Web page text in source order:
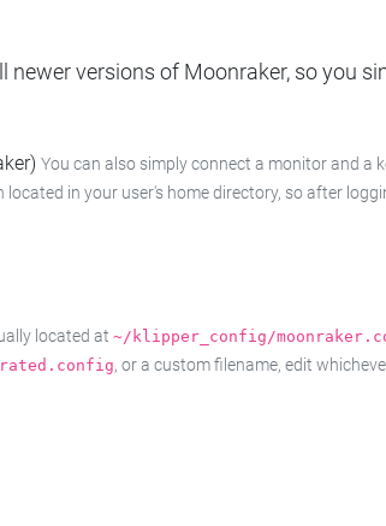
versions of Moonraker, so you
You can also simply connect a monitor and a
in your user's home directory, so after
located at ~/klipper_config/
, or a custom filename, edit